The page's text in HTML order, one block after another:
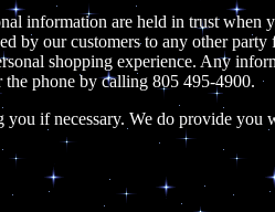
information are held in trust
by our customers to any other
shopping experience. Any
phone by calling 805 495-4900.
if necessary. We do provide